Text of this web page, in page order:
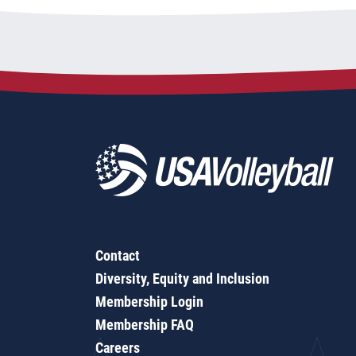
Contact
Diversity, Equity and Inclusion
Membership Login
Membership FAQ
Careers